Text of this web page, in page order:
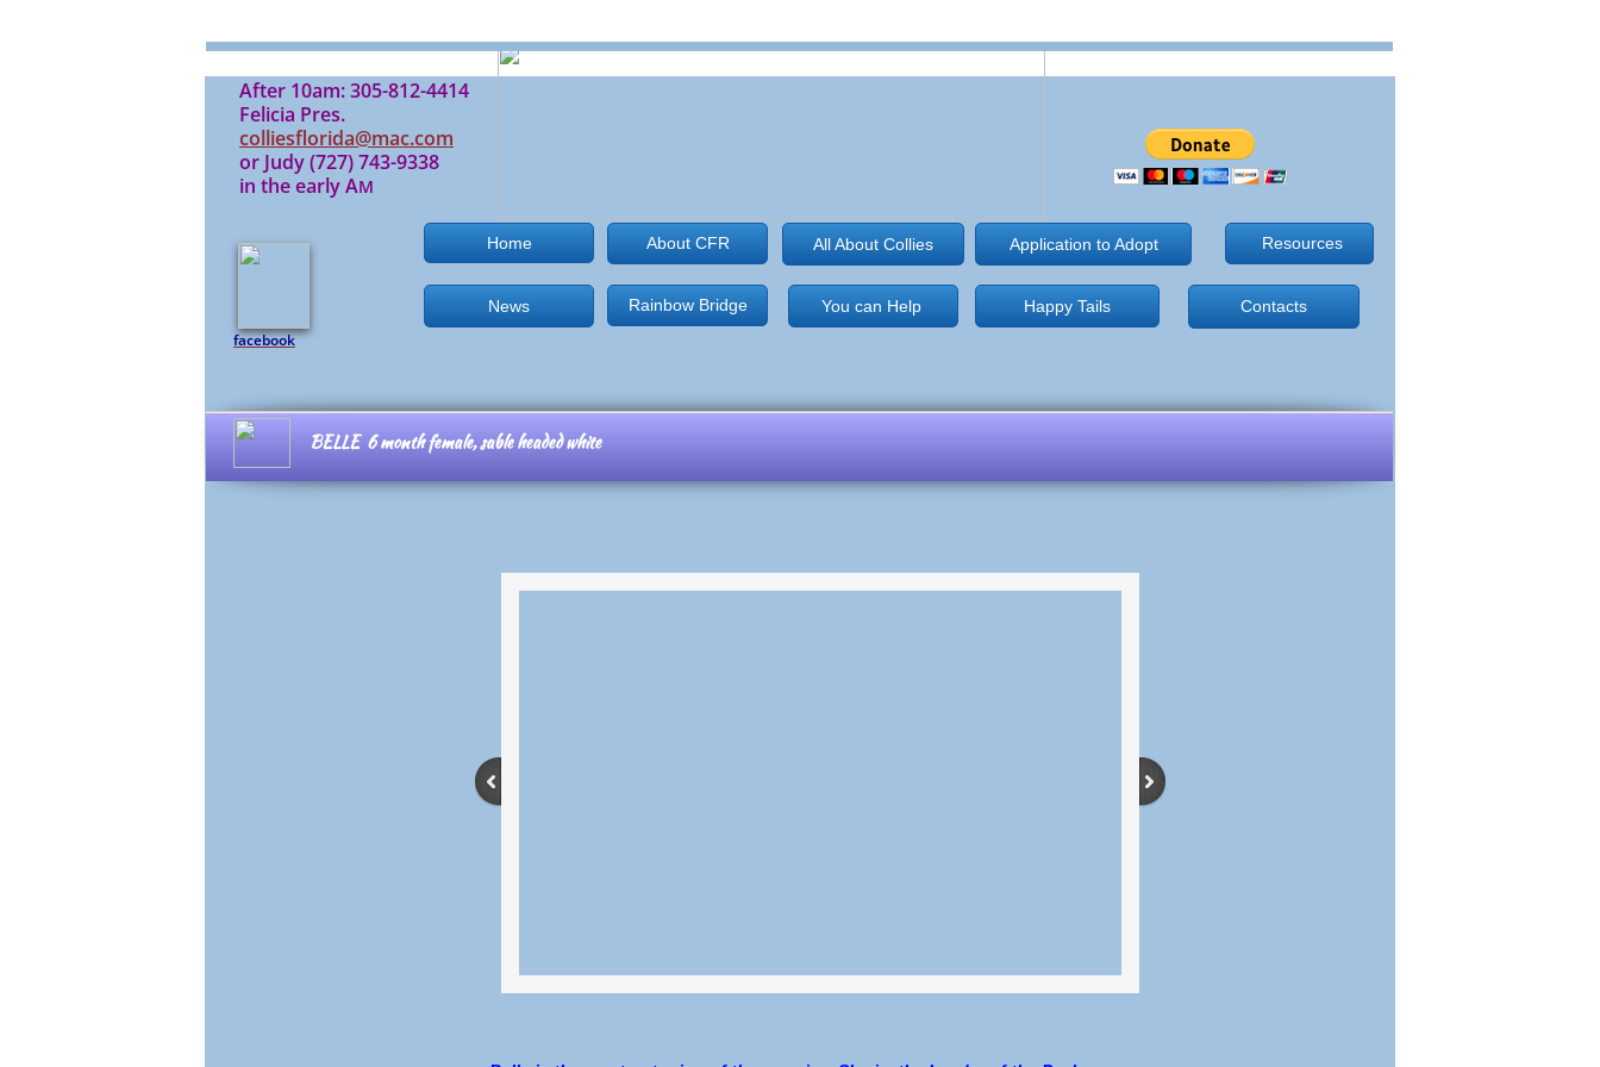
Rainbow Bridge
Application to Adopt
facebook
Happy Tails
Home About CFR
You can Help Contacts
After 10am: 305-812-4414
Felicia Pres.
colliesflorida@mac.com
or Judy (727) 743-9338
in the early AM
All About Collies Resources
News
BELLE 6 month female,sable headed white